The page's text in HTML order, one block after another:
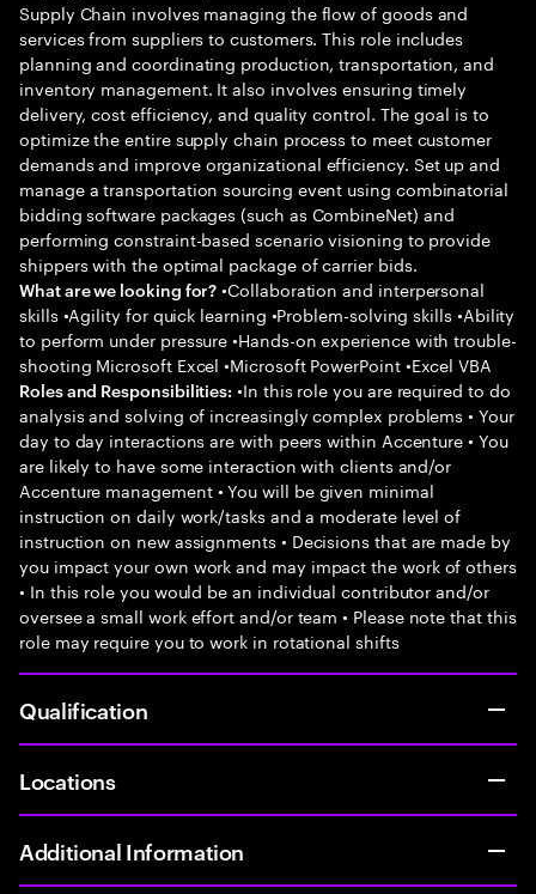
Supply Chain involves managing the flow of goods and
services from suppliers to customers. This role includes
planning and coordinating production, transportation, and
inventory management. It also involves ensuring timely
delivery, cost efficiency, and quality control. The goal is to
optimize the entire supply chain process to meet customer
demands and improve organizational efficiency. Set up and
manage a transportation sourcing event using combinatorial
bidding software packages (such as CombineNet) and
performing constraint-based scenario visioning to provide
shippers with the optimal package of carrier bids.
What are we looking for? •Collaboration and interpersonal
skills •Agility for quick learning •Problem-solving skills •Ability
to perform under pressure •Hands-on experience with trouble-
shooting Microsoft Excel •Microsoft PowerPoint •Excel VBA
Roles and Responsibilities: •In this role you are required to do
analysis and solving of increasingly complex problems • Your
day to day interactions are with peers within Accenture • You
are likely to have some interaction with clients and/or
Accenture management • You will be given minimal
instruction on daily work/tasks and a moderate level of
instruction on new assignments • Decisions that are made by
you impact your own work and may impact the work of others
• In this role you would be an individual contributor and/or
oversee a small work effort and/or team • Please note that this
role may require you to work in rotational shifts
Qualification
Locations
Additional Information